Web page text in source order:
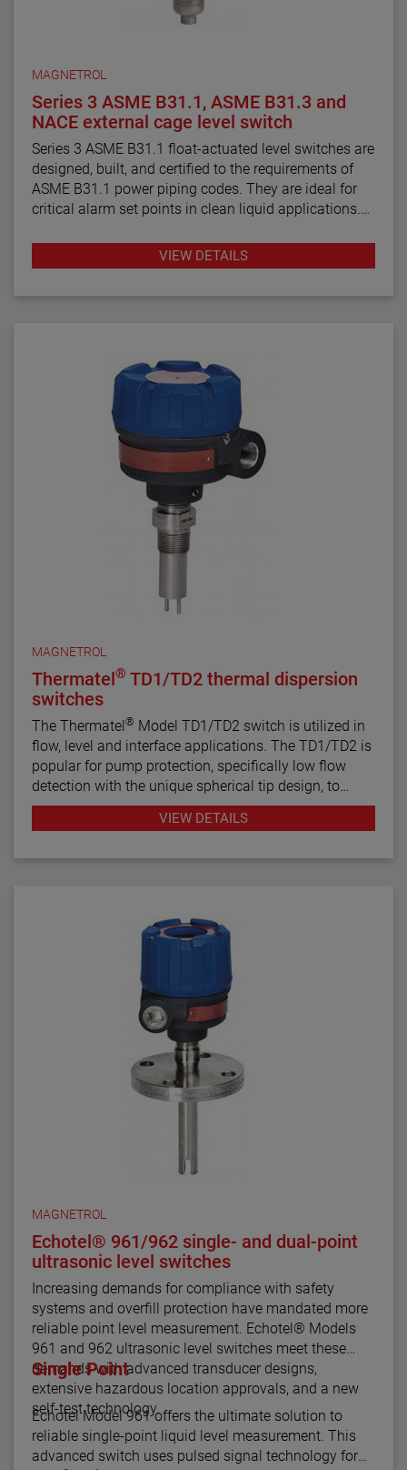
MAGNETROL
Series 3 ASME B31.1, ASME B31.3 and
NACE external cage level switch
Series 3 ASME B31.1 float-actuated level switches are
designed, built, and certified to the requirements of
ASME B31.1 power piping codes. They are ideal for
critical alarm set points in clean liquid applications.
Series 3 ASME B31.3 float and displacer-actuated
level switches are designed, built, and certified to the
Series 3 NACE float and displacer-actuated level
switches are designed, built and certified to meet
NACE MRO175 and MRO103 requirements. They are
ideal for alarm and control set points in sour liquid
All welding is performed by qualified welders and per
procedures required by the ASME Boiler Pressure
Vessel Code Sec. IX. Carbon steel pressure boundary
parts are post weld stress relieved. All welds and
VIEW DETAILS
MAGNETROL
Thermatel® TD1/TD2 thermal dispersion
switches
The Thermatel® Model TD1/TD2 switch is utilized in
flow, level and interface applications. The TD1/TD2 is
popular for pump protection, specifically low flow
detection with the unique spherical tip design, to
prevent pumps from running dry. Continuous
diagnostics with fault indication, temperature
VIEW DETAILS
MAGNETROL
Echotel® 961/962 single- and dual-point
ultrasonic level switches
Increasing demands for compliance with safety
systems and overfill protection have mandated more
reliable point level measurement. Echotel® Models
961 and 962 ultrasonic level switches meet these
demands with advanced transducer designs,
extensive hazardous location approvals, and a new
self-test technology.
Single Point
Echotel Model 961 offers the ultimate solution to
reliable single-point liquid level measurement. This
advanced switch uses pulsed signal technology for